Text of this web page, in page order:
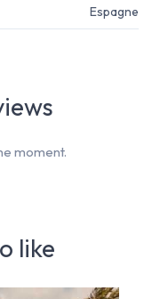
Espagne
like
moment.